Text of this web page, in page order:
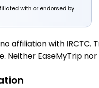
with or endorsed by
affiliation with
Neither EaseMyTrip